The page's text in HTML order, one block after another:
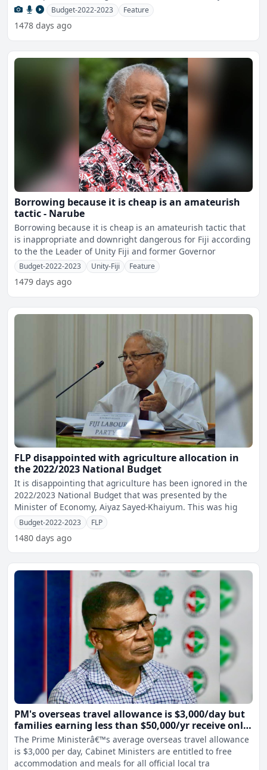
Budget-2022-2023 Feature
1478 days ago
Borrowing because it is cheap is an amateurish
tactic - Narube
Borrowing because it is cheap is an amateurish tactic that
is inappropriate and downright dangerous for Fiji according
to the the Leader of Unity Fiji and former Governor
Budget-2022-2023 Unity-Fiji Feature
1479 days ago
FLP disappointed with agriculture allocation in
the 2022/2023 National Budget
It is disappointing that agriculture has been ignored in the
2022/2023 National Budget that was presented by the
Minister of Economy, Aiyaz Sayed-Khaiyum. This was hig
Budget-2022-2023 FLP
1480 days ago
PM's overseas travel allowance is $3,000/day but
families earning less than $50,000/yr receive only
$1/day per child - Prasad
The Prime Ministerâ€™s average overseas travel allowance
is $3,000 per day, Cabinet Ministers are entitled to free
accommodation and meals for all official local tra